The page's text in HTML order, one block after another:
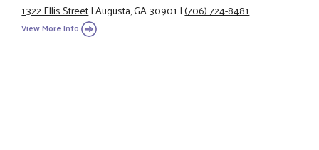
1322 Ellis Street|Augusta, GA 30901|(706) 724-8481
View More Info